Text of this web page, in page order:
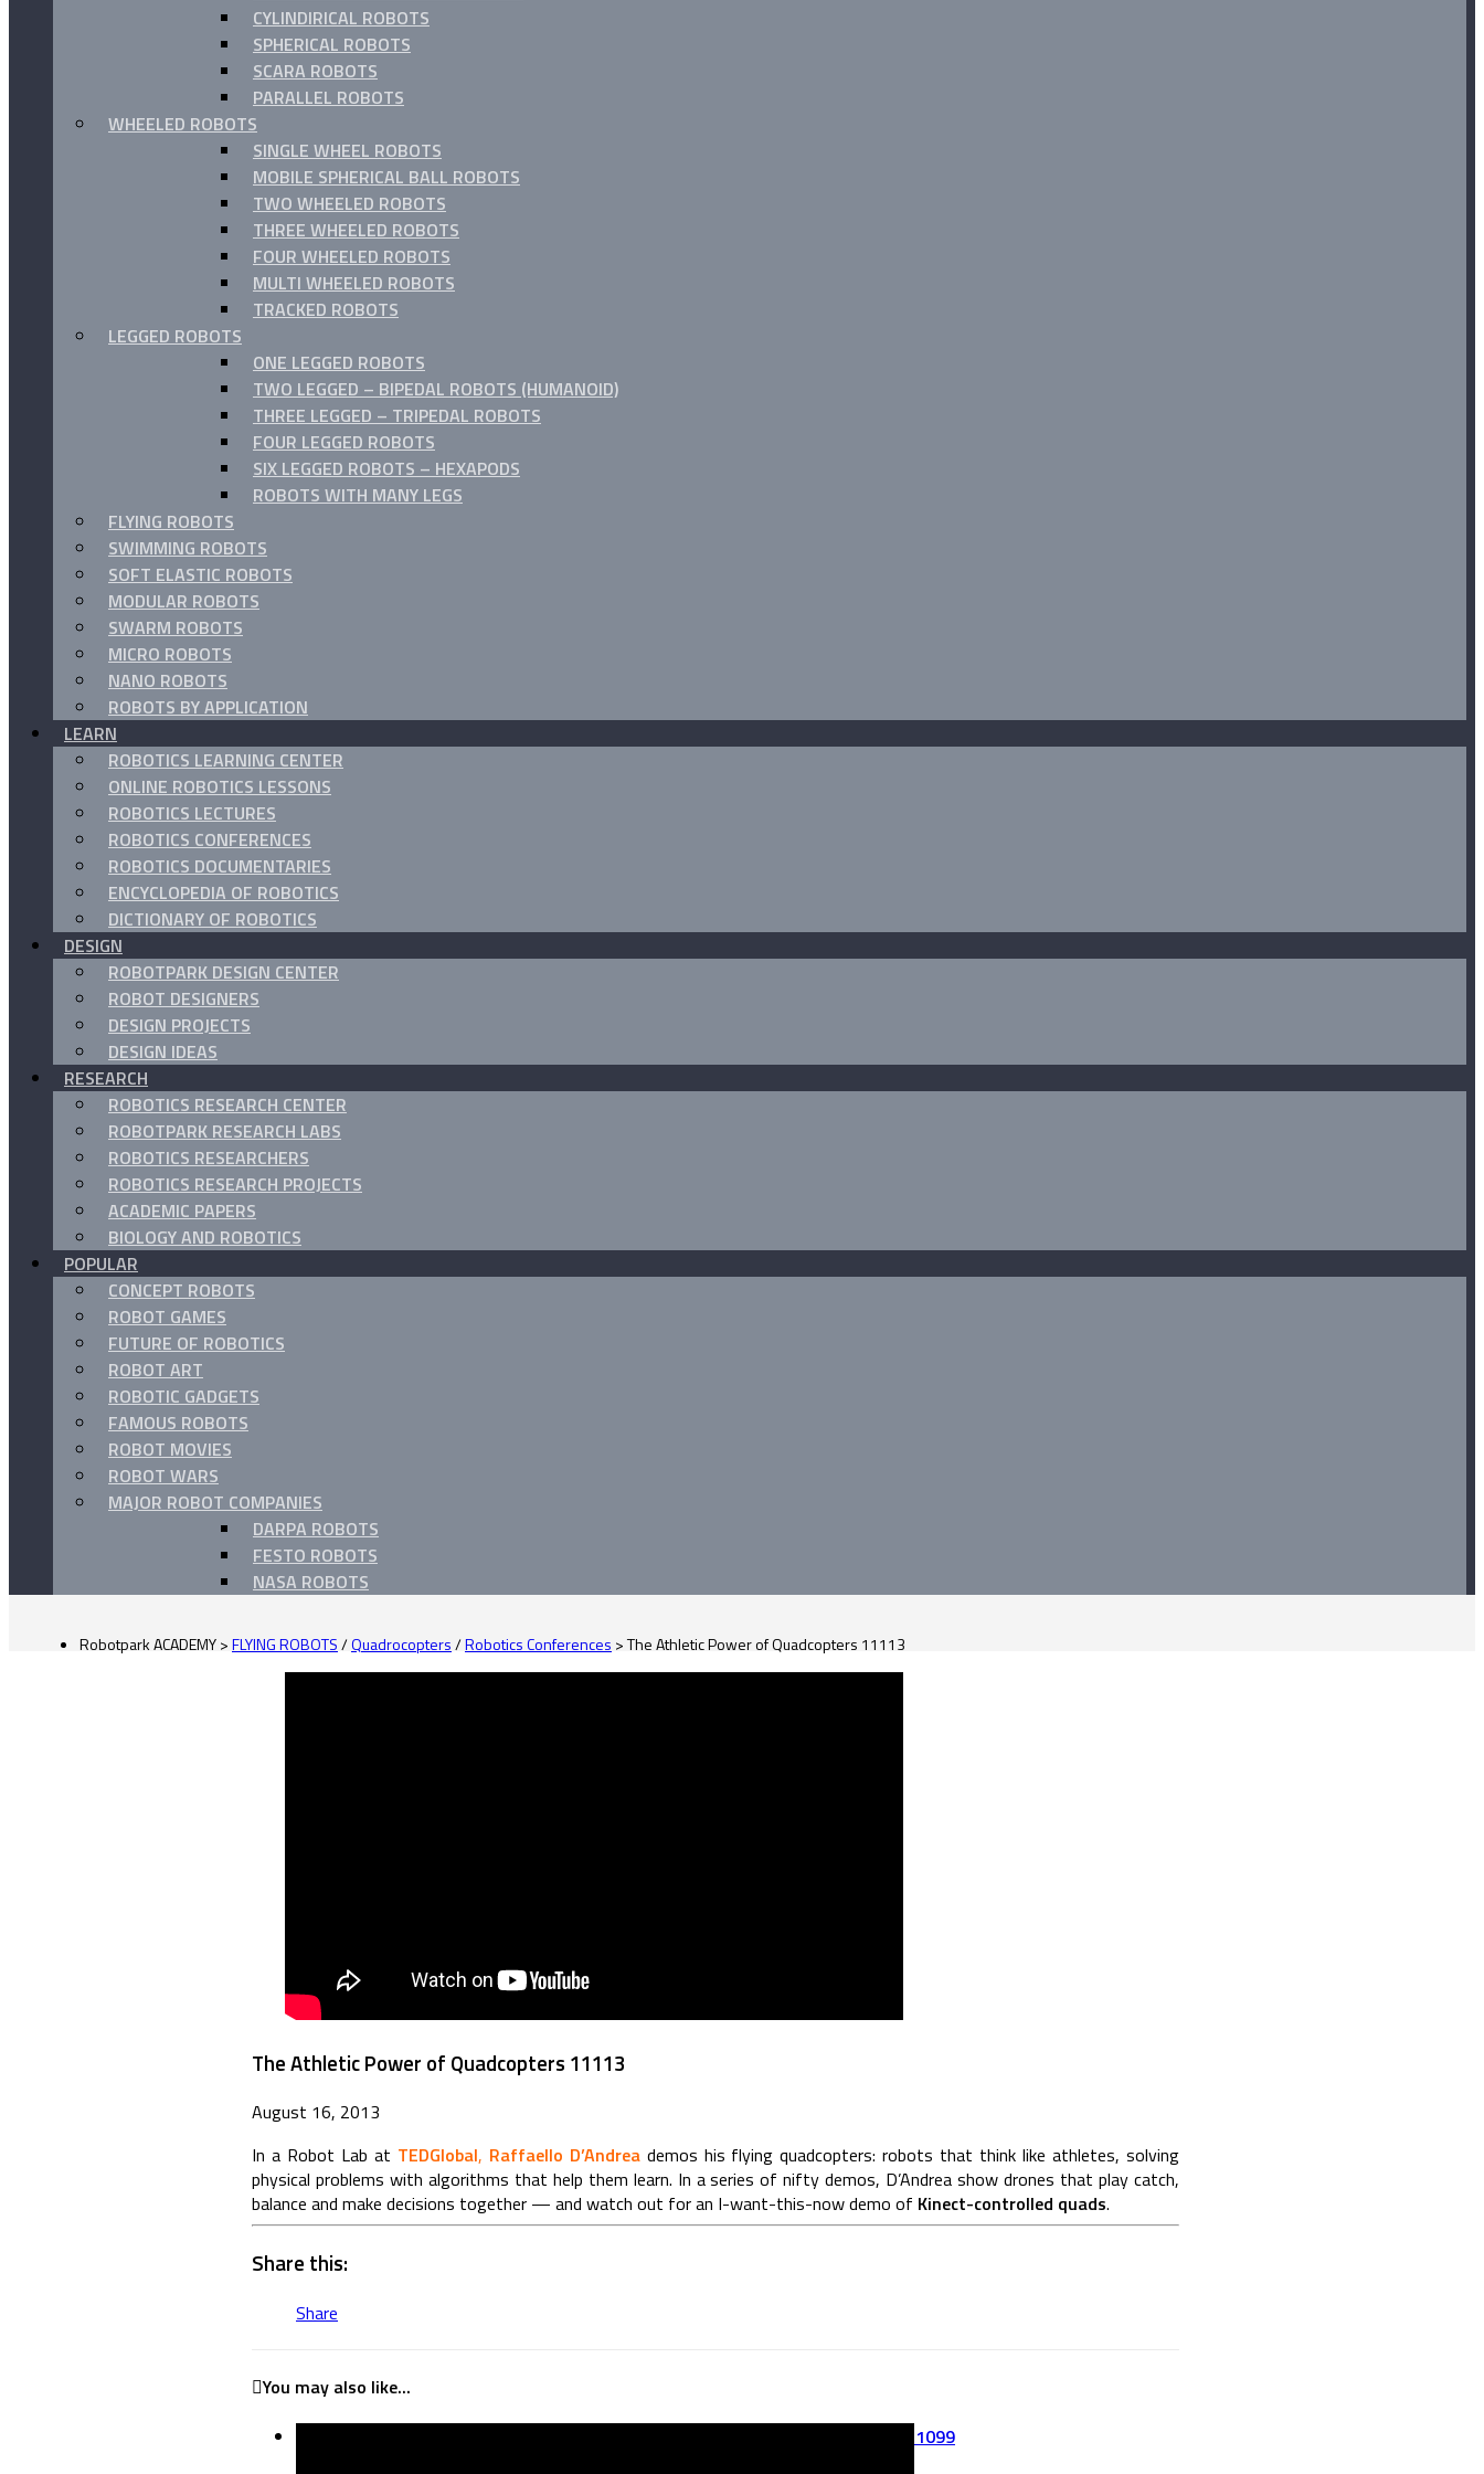
CYLINDIRICAL ROBOTS
SPHERICAL ROBOTS
SCARA ROBOTS
PARALLEL ROBOTS
WHEELED ROBOTS
SINGLE WHEEL ROBOTS
MOBILE SPHERICAL BALL ROBOTS
TWO WHEELED ROBOTS
THREE WHEELED ROBOTS
FOUR WHEELED ROBOTS
MULTI WHEELED ROBOTS
TRACKED ROBOTS
LEGGED ROBOTS
ONE LEGGED ROBOTS
TWO LEGGED – BIPEDAL ROBOTS (HUMANOID)
THREE LEGGED – TRIPEDAL ROBOTS
FOUR LEGGED ROBOTS
SIX LEGGED ROBOTS – HEXAPODS
ROBOTS WITH MANY LEGS
FLYING ROBOTS
SWIMMING ROBOTS
SOFT ELASTIC ROBOTS
MODULAR ROBOTS
SWARM ROBOTS
MICRO ROBOTS
NANO ROBOTS
ROBOTS BY APPLICATION
LEARN
ROBOTICS LEARNING CENTER
ONLINE ROBOTICS LESSONS
ROBOTICS LECTURES
ROBOTICS CONFERENCES
ROBOTICS DOCUMENTARIES
ENCYCLOPEDIA OF ROBOTICS
DICTIONARY OF ROBOTICS
DESIGN
ROBOTPARK DESIGN CENTER
ROBOT DESIGNERS
DESIGN PROJECTS
DESIGN IDEAS
RESEARCH
ROBOTICS RESEARCH CENTER
ROBOTPARK RESEARCH LABS
ROBOTICS RESEARCHERS
ROBOTICS RESEARCH PROJECTS
ACADEMIC PAPERS
BIOLOGY AND ROBOTICS
POPULAR
CONCEPT ROBOTS
ROBOT GAMES
FUTURE OF ROBOTICS
ROBOT ART
ROBOTIC GADGETS
FAMOUS ROBOTS
ROBOT MOVIES
ROBOT WARS
MAJOR ROBOT COMPANIES
DARPA ROBOTS
FESTO ROBOTS
NASA ROBOTS
Robotpark ACADEMY>FLYING ROBOTS/Quadrocopters/Robotics Conferences >The Athletic Power of Quadcopters 11113
The Athletic Power of Quadcopters 11113
August 16, 2013
In a Robot Lab at TEDGlobal, Raffaello D’Andreademos his flying quadcopters: robots that think like athletes, solving
physical problems with algorithms that help them learn. In a series of nifty demos, D’Andrea show drones that play catch,
balance and make decisions together — and watch out for an I-want-this-now demo of Kinect-controlled quads.
Share this:
Share
You may also like...
FLAPTTER ROBOT – First Flapping Test 11099